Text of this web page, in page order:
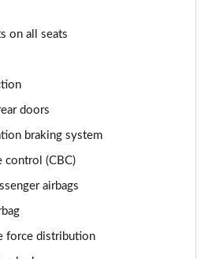
Plus 5dr Auto [5 Seat]
Plus 5dr Auto [5 Seat]
on all seats
doors
braking system
control (CBC)
airbags
force distribution